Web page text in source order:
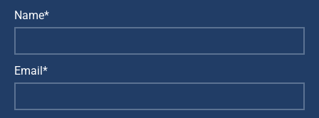
Name*
Email*